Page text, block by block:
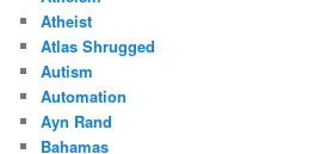
Atheist
Atlas Shrugged
Autism
Automation
Ayn Rand
Bahamas